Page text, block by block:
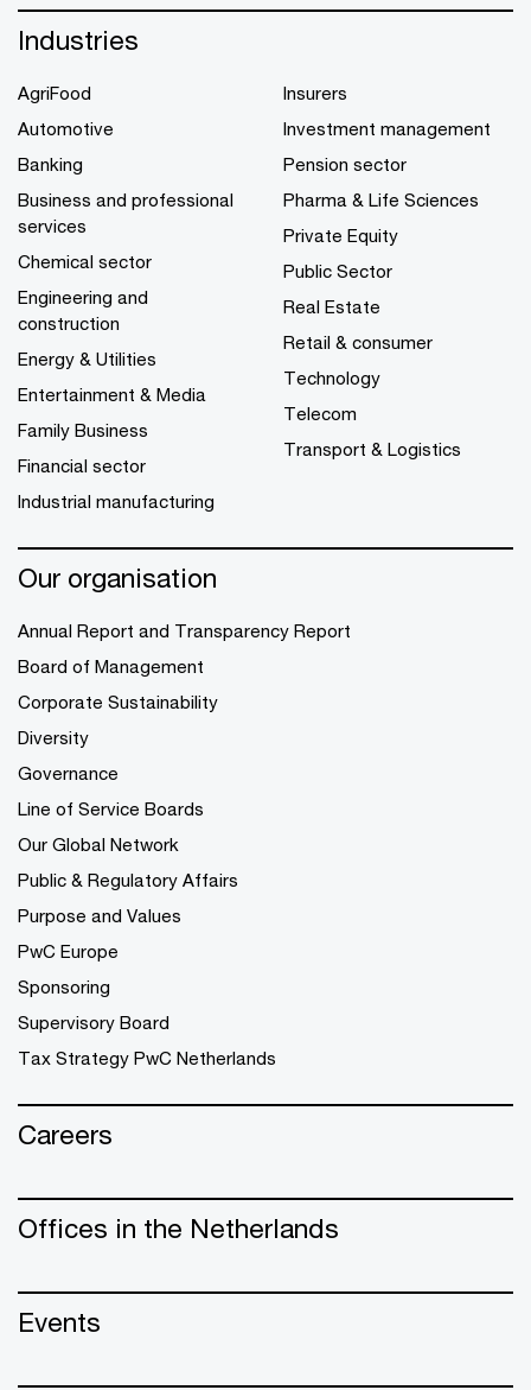
Industries
AgriFood
Automotive
Banking
Business and professional
services
Chemical sector
Engineering and
construction
Energy & Utilities
Entertainment & Media
Family Business
Financial sector
Industrial manufacturing
Insurers
Investment management
Pension sector
Pharma & Life Sciences
Private Equity
Public Sector
Real Estate
Retail & consumer
Technology
Telecom
Transport & Logistics
Our organisation
Annual Report and Transparency Report
Board of Management
Corporate Sustainability
Diversity
Governance
Line of Service Boards
Our Global Network
Public & Regulatory Affairs
Purpose and Values
PwC Europe
Sponsoring
Supervisory Board
Tax Strategy PwC Netherlands
Careers
Offices in the Netherlands
Events